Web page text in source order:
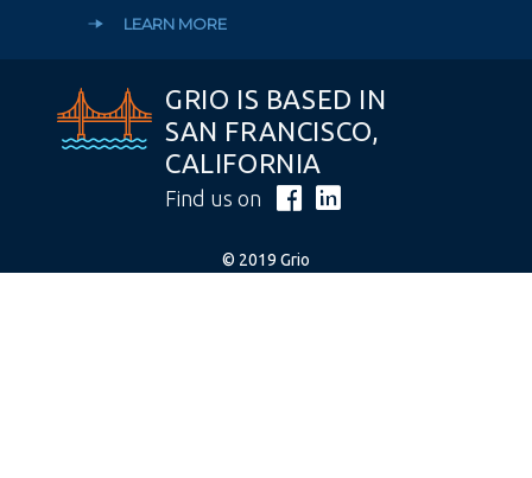
LEARN MORE
GRIO IS BASED IN
SAN FRANCISCO,
CALIFORNIA
Find us on
© 2019 Grio